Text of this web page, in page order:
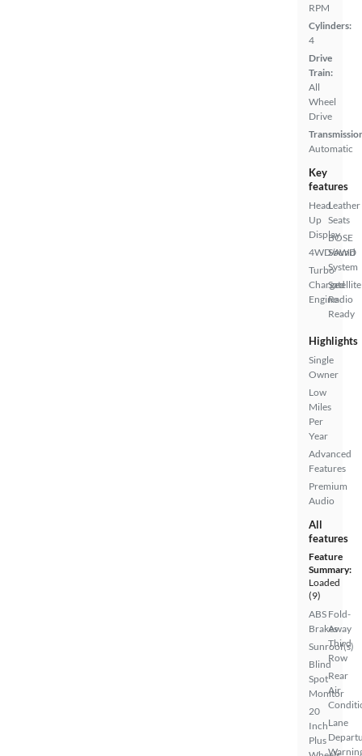
RPM
Cylinders:
4
Drive
Train:
All
Wheel
Drive
Automatic
Key
features
Head
Up
Display
4WD/AWD
Turbo
Charged
Engine
Leather
Seats
BOSE
Sound
System
Satellite
Radio
Ready
Highlights
Single
Owner
Low
Miles
Per
Year
Advanced
Features
Premium
Audio
All
features
Feature
Summary:
Loaded
(9)
ABS
Brakes
Sunroof(s)
Blind
Spot
Monitor
20
Inch
Plus
Fold-
Away
Third
Row
Rear
Air
Lane